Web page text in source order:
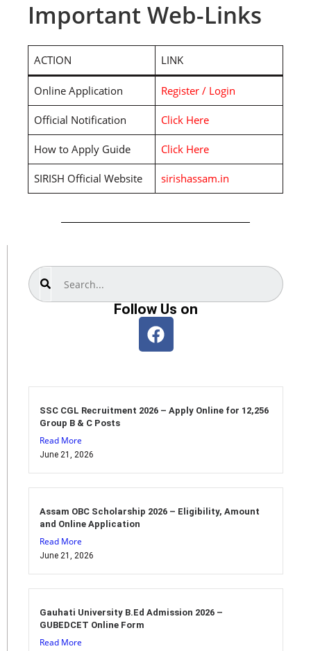
Important Web-Links
ACTION LINK
Online Application Register / Login
Official Notification Click Here
How to Apply Guide Click Here
SIRISH Official Website sirishassam.in
Search
Follow Us on
SSC CGL Recruitment 2026 – Apply Online for 12,256
Group B & C Posts
Read More
June 21, 2026
Assam OBC Scholarship 2026 – Eligibility, Amount
and Online Application
Read More
June 21, 2026
Gauhati University B.Ed Admission 2026 –
GUBEDCET Online Form
Read More